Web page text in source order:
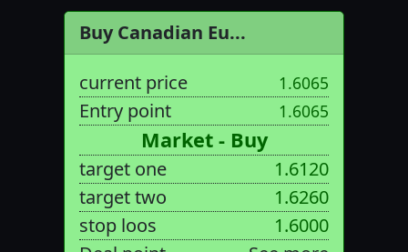
Buy Canadian Eu...
current price 1.6065
Entry point 1.6065
Market - Buy
target one
1.6120
target two
1.6260
stop loos
1.6000